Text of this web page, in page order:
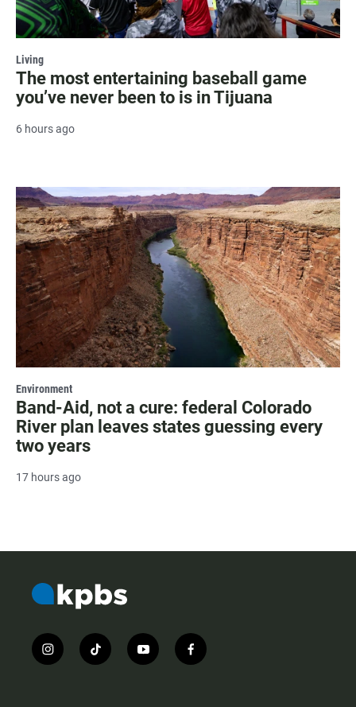
Living
The most entertaining baseball game
you’ve never been to is in Tijuana
6 hours ago
Environment
Band-Aid, not a cure: federal Colorado
River plan leaves states guessing every
two years
17 hours ago
i
n
t
i
y
o
f
a